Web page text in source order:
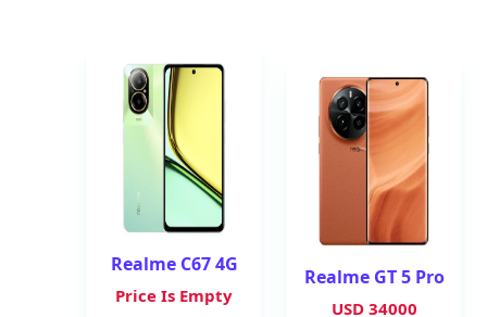
Realme GT 5 Pro
34000 USD
Realme C67 4G
Price Is Empty